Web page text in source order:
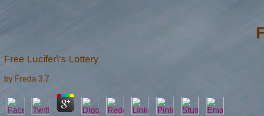
Free Lucifer\'s Lottery
by Freda 3.7